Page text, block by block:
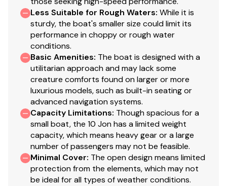
Less Suitable for Rough Waters: While it is
sturdy, the boat's smaller size could limit its
performance in choppy or rough water
conditions.
Basic Amenities: The boat is designed with a
utilitarian approach and may lack some
creature comforts found on larger or more
luxurious models, such as built-in seating or
advanced navigation systems.
Capacity Limitations: Though spacious for a
small boat, the 10 Jon has a limited weight
capacity, which means heavy gear or a large
number of passengers may not be feasible.
Minimal Cover: The open design means limited
protection from the elements, which may not
be ideal for all types of weather conditions.